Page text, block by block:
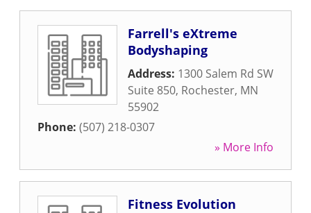
Farrell's eXtreme
Bodyshaping
Address: 1300 Salem Rd SW
Suite 850, Rochester, MN
55902
Phone: (507) 218-0307
» More Info
Fitness Evolution